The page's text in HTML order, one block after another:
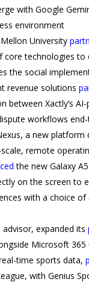
with Google
environment
University
technologies
the social
revenue solutions
between Xactly’s
workflows
a new platform
remote
the new Galaxy
on the screen to
with a choice
expanded its
Microsoft
time sports data,
with Genius